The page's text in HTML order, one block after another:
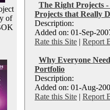
of
The Right Projects
Projects that Really
Description:
Added on: 01-Sep-
Rate this Site | Report
Why Everyone
Portfolio
Description:
Added on: 01-Aug-
Rate this Site | Report